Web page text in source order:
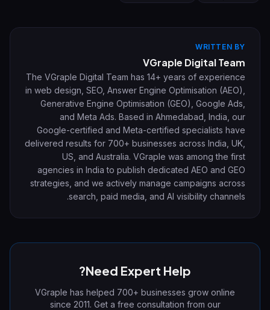
WRITTEN BY
VGraple Digital Team
The VGraple Digital Team has 14+ years of experience
in web design, SEO, Answer Engine Optimisation (AEO),
Generative Engine Optimisation (GEO), Google Ads,
and Meta Ads. Based in Ahmedabad, India, our
Google-certified and Meta-certified specialists have
delivered results for 700+ businesses across India, UK,
US, and Australia. VGraple was among the first
agencies in India to publish dedicated AEO and GEO
strategies, and we actively manage campaigns across
search, paid media, and AI visibility channels.
Need Expert Help?
VGraple has helped 700+ businesses grow online
since 2011. Get a free consultation from our